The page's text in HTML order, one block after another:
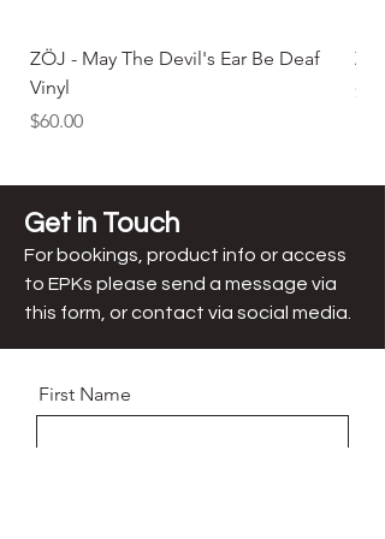
ZÖJ - May The Devil's Ear Be Deaf
Vinyl
Price
$60.00
Price
Get in Touch
For bookings, product info or access
to EPKs please send a message via
this form, or contact via social media.
First Name